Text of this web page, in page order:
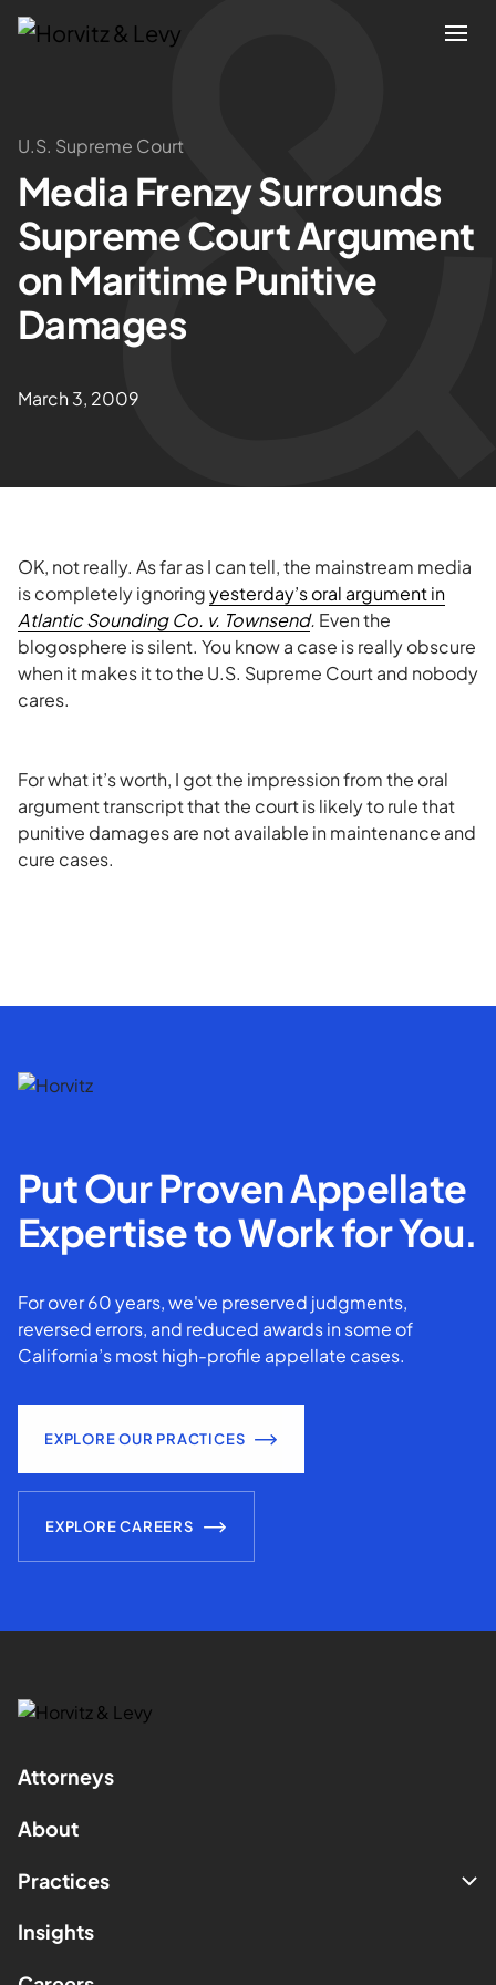
Attorneys
Practices
Results
About
Blogs
U.S. Supreme Court
Media Frenzy Surrounds
Supreme Court Argument
on Maritime Punitive
Damages
March 3, 2009
OK, not really. As far as I can tell, the mainstream media
is completely ignoringyesterday’s oral argument in
Atlantic Sounding Co. v. Townsend. Even the
blogosphere is silent. You know a case is really obscure
when it makes it to the U.S. Supreme Court and nobody
cares.
For what it’s worth, I got the impression from the oral
argument transcript that the court is likely to rule that
punitive damages are not available in maintenance and
cure cases.
Put Our Proven Appellate
Expertise to Work for You.
For over 60 years, we've preserved judgments,
reversed errors, and reduced awards in some of
California’s most high-profile appellate cases.
EXPLORE OUR PRACTICES
EXPLORE CAREERS
Attorneys
About
Practices
Insights